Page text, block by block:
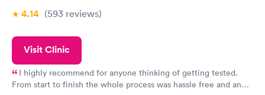
4.14 (593 reviews)
Visit Clinic
I highly recommend for anyone thinking of getting tested.
From start to finish the whole process was hassle free and and